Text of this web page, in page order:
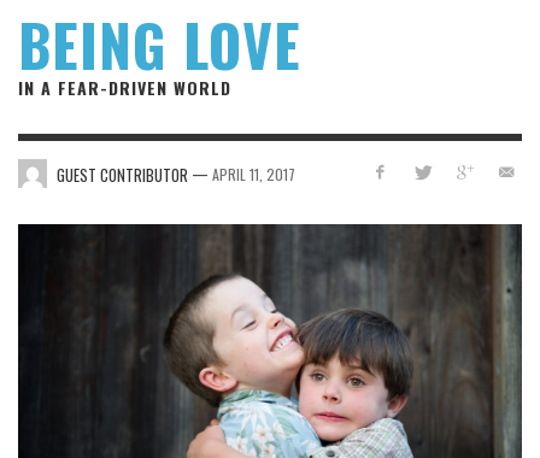
BEING LOVE
IN A FEAR-DRIVEN WORLD
GUEST CONTRIBUTOR — APRIL 11, 2017